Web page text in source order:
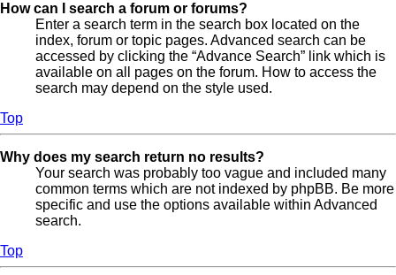
How can I search a forum or forums?
Enter a search term in the search box located on the
index, forum or topic pages. Advanced search can be
accessed by clicking the “Advance Search” link which is
available on all pages on the forum. How to access the
search may depend on the style used.
Top
Why does my search return no results?
Your search was probably too vague and included many
common terms which are not indexed by phpBB. Be more
specific and use the options available within Advanced
search.
Top